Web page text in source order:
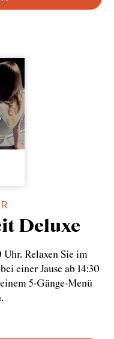
Deluxe
Uhr. Relaxen Sie im
einer Jause ab 14:30
5-Gänge-Menü